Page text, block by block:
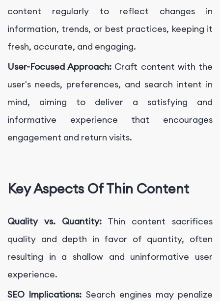
content regularly to reflect changes in
information, trends, or best practices, keeping it
fresh, accurate, and engaging.
User-Focused Approach: Craft content with the
user's needs, preferences, and search intent in
mind, aiming to deliver a satisfying and
informative experience that encourages
engagement and return visits.
Key Aspects Of Thin Content
Quality vs. Quantity: Thin content sacrifices
quality and depth in favor of quantity, often
resulting in a shallow and uninformative user
experience.
SEO Implications: Search engines may penalize